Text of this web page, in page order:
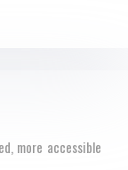
more accessible